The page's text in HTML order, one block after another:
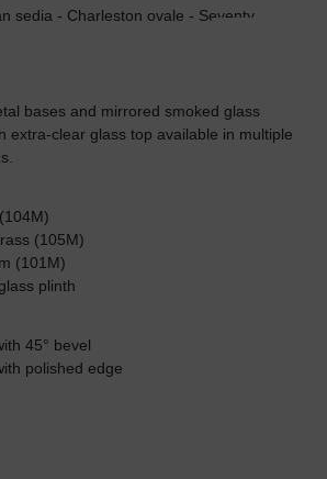
sedia - Charleston ovale - Seventy
bases and mirrored smoked glass
extra-clear glass top available in multiple
(105M)
(101M)
plinth
45° bevel
polished edge